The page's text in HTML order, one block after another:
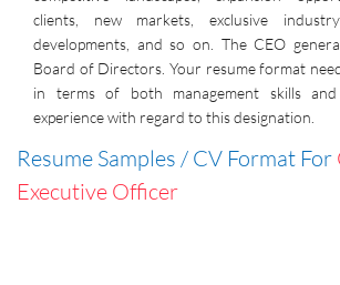
clients, new markets, exclusive
developments, and so on. The CEO
Board of Directors. Your resume format
in terms of both management skills and
experience with regard to this designation.
Resume Samples / CV Format For
Executive Officer